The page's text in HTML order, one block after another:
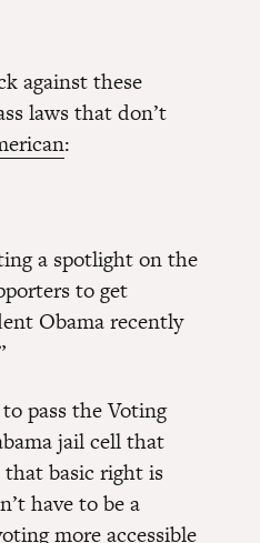
against these
laws that don’t
:
a spotlight on the
to get
Obama recently
pass the Voting
jail cell that
basic right is
have to be a
more accessible